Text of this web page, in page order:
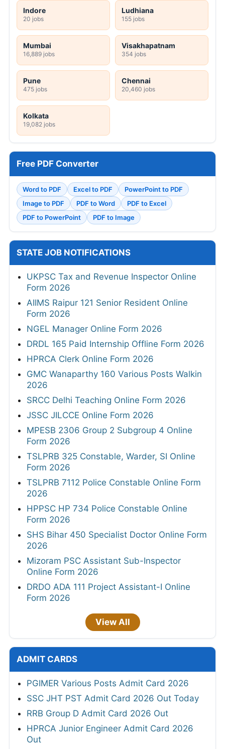
Indore
20 jobs
Ludhiana
155 jobs
Mumbai
16,889 jobs
Visakhapatnam
354 jobs
Pune
475 jobs
Chennai
20,460 jobs
Kolkata
19,082 jobs
Free PDF Converter
Word to PDF Excel to PDF
PowerPoint to PDF
Image to PDF
PDF to Word
PDF to Excel
PDF to PowerPoint
PDF to Image
STATE JOB NOTIFICATIONS
UKPSC Tax and Revenue Inspector Online
Form 2026
AIIMS Raipur 121 Senior Resident Online
Form 2026
NGEL Manager Online Form 2026
DRDL 165 Paid Internship Offline Form 2026
HPRCA Clerk Online Form 2026
GMC Wanaparthy 160 Various Posts Walkin
2026
SRCC Delhi Teaching Online Form 2026
JSSC JILCCE Online Form 2026
MPESB 2306 Group 2 Subgroup 4 Online
Form 2026
TSLPRB 325 Constable, Warder, SI Online
Form 2026
TSLPRB 7112 Police Constable Online Form
2026
HPPSC HP 734 Police Constable Online
Form 2026
SHS Bihar 450 Specialist Doctor Online Form
2026
Mizoram PSC Assistant Sub-Inspector
Online Form 2026
DRDO ADA 111 Project Assistant-I Online
Form 2026
View All
ADMIT CARDS
PGIMER Various Posts Admit Card 2026
SSC JHT PST Admit Card 2026 Out Today
RRB Group D Admit Card 2026 Out
HPRCA Junior Engineer Admit Card 2026
Out